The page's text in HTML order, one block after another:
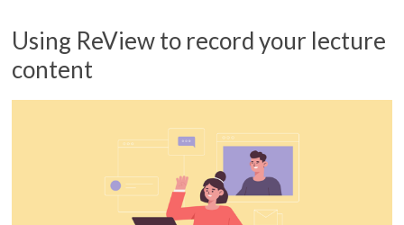
Using ReView to record your lecture
content